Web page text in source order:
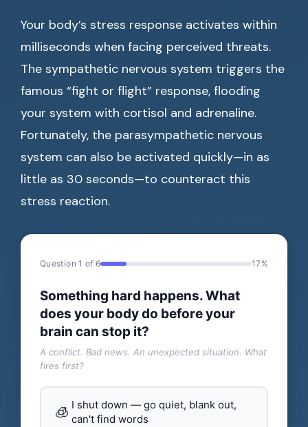
Your body’s stress response activates within
milliseconds when facing perceived threats.
The sympathetic nervous system triggers the
famous “fight or flight” response, flooding
your system with cortisol and adrenaline.
Fortunately, the parasympathetic nervous
system can also be activated quickly—in as
little as 30 seconds—to counteract this
stress reaction.
Question 1 of 6 17%
Something hard happens. What
does your body do before your
brain can stop it?
A conflict. Bad news. An unexpected situation. What
fires first?
🧊 I shut down — go quiet, blank out,
can't find words